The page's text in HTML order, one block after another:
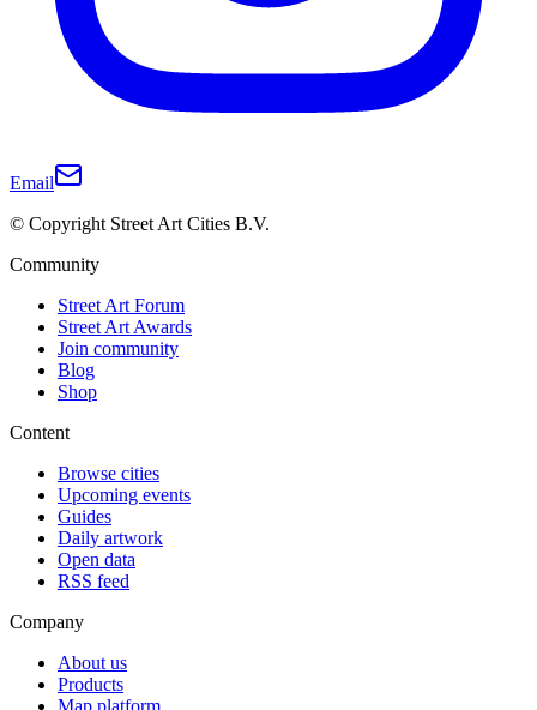
Email
© Copyright Street Art Cities B.V.
Community
Street Art Forum
Street Art Awards
Join community
Blog
Shop
Content
Browse cities
Upcoming events
Guides
Daily artwork
Open data
RSS feed
Company
About us
Products
Map platform